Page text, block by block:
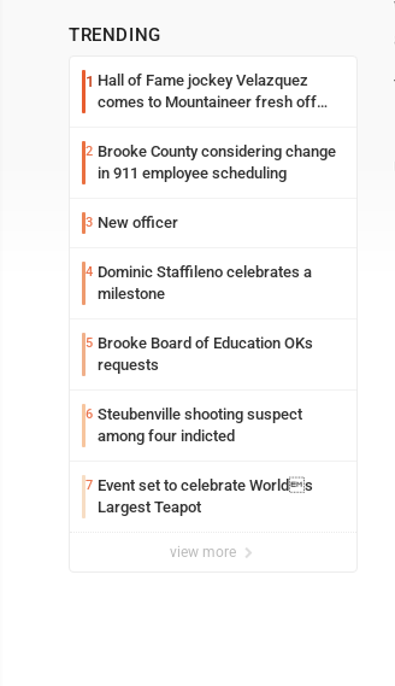
TRENDING
1 Hall of Fame jockey Velazquez
comes to Mountaineer fresh off
2 Brooke County considering change
in 911 employee scheduling
3 New officer
4 Dominic Staffileno celebrates a
milestone
5 Brooke Board of Education OKs
requests
6 Steubenville shooting suspect
among four indicted
7 Event set to celebrate Worlds
Largest Teapot
view more